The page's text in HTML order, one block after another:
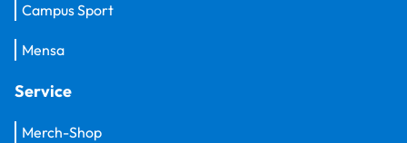
Campus Sport
Mensa
Service
Merch-Shop